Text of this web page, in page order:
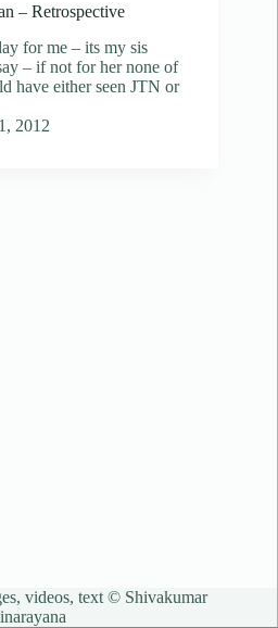
– Retrospective
for me – its my sis
– if not for her none of
have either seen JTN or
2012
videos, text © Shivakumar